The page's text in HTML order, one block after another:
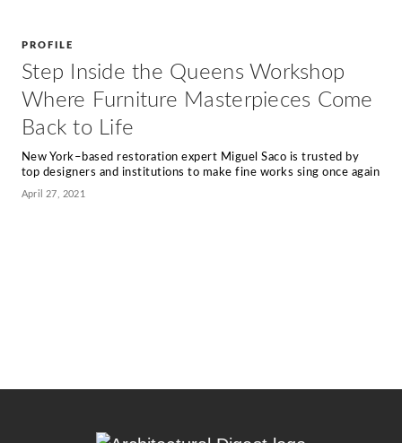
PROFILE
Step Inside the Queens Workshop
Where Furniture Masterpieces Come
Back to Life
New York–based restoration expert Miguel Saco is trusted by
top designers and institutions to make fine works sing once again
April 27, 2021